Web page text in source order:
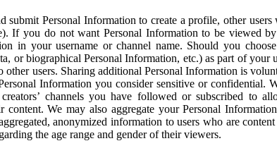
submit Personal Information to create a profile, other
If you do not want Personal Information to be viewed
in your username or channel name. Should you
or biographical Personal Information, etc.) as part of your
users. Sharing additional Personal Information is
Information you consider sensitive or confidential.
channels you have followed or subscribed to
We may also aggregate your Personal
anonymized information to users who are content
the age range and gender of their viewers.